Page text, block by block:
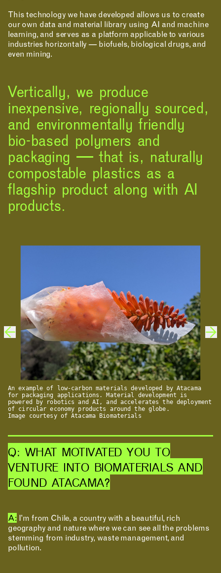
This technology we have developed allows us to create
our own data and material library using AI and machine
learning, and serves as a platform applicable to various
industries horizontally — biofuels, biological drugs, and
even mining.
Vertically, we produce
inexpensive, regionally sourced,
and environmentally friendly
bio-based polymers and
packaging — that is, naturally
compostable plastics as a
flagship product along with AI
products.
An example of low-carbon materials developed by Atacama
for packaging applications. Material development is
powered by robotics and AI, and accelerates the deployment
of circular economy products around the globe.
Image courtesy of Atacama Biomaterials
Q: WHAT MOTIVATED YOU TO
VENTURE INTO BIOMATERIALS AND
FOUND ATACAMA?
A: I’m from Chile, a country with a beautiful, rich
geography and nature where we can see all the problems
stemming from industry, waste management, and
pollution.